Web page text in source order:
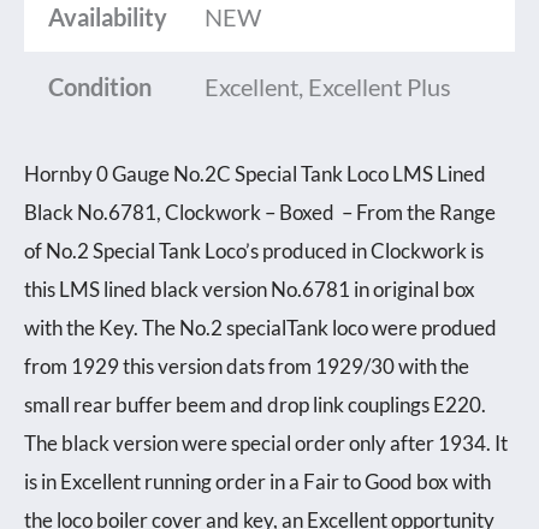
Availability NEW
Condition Excellent, Excellent Plus
Hornby 0 Gauge No.2C Special Tank Loco LMS Lined
Black No.6781, Clockwork – Boxed – From the Range
of No.2 Special Tank Loco’s produced in Clockwork is
this LMS lined black version No.6781 in original box
with the Key. The No.2 specialTank loco were produed
from 1929 this version dats from 1929/30 with the
small rear buffer beem and drop link couplings E220.
The black version were special order only after 1934. It
is in Excellent running order in a Fair to Good box with
the loco boiler cover and key, an Excellent opportunity